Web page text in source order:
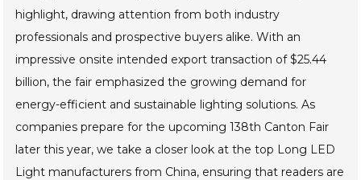
highlight, drawing attention from both industry
professionals and prospective buyers alike. With an
impressive onsite intended export transaction of $25.44
billion, the fair emphasized the growing demand for
energy-efficient and sustainable lighting solutions. As
companies prepare for the upcoming 138th Canton Fair
later this year, we take a closer look at the top Long LED
Light manufacturers from China, ensuring that readers are